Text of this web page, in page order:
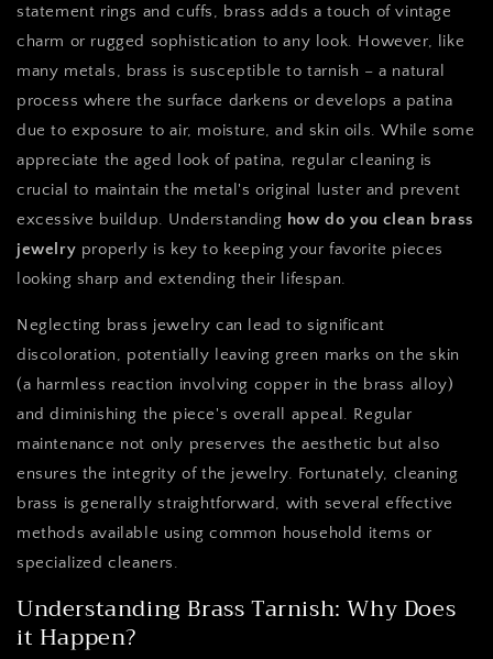
statement rings and cuffs, brass adds a touch of vintage
charm or rugged sophistication to any look. However, like
many metals, brass is susceptible to tarnish – a natural
process where the surface darkens or develops a patina
due to exposure to air, moisture, and skin oils. While some
appreciate the aged look of patina, regular cleaning is
crucial to maintain the metal's original luster and prevent
excessive buildup. Understanding how do you clean brass
jewelry properly is key to keeping your favorite pieces
looking sharp and extending their lifespan.
Neglecting brass jewelry can lead to significant
discoloration, potentially leaving green marks on the skin
(a harmless reaction involving copper in the brass alloy)
and diminishing the piece's overall appeal. Regular
maintenance not only preserves the aesthetic but also
ensures the integrity of the jewelry. Fortunately, cleaning
brass is generally straightforward, with several effective
methods available using common household items or
specialized cleaners.
Understanding Brass Tarnish: Why Does
it Happen?